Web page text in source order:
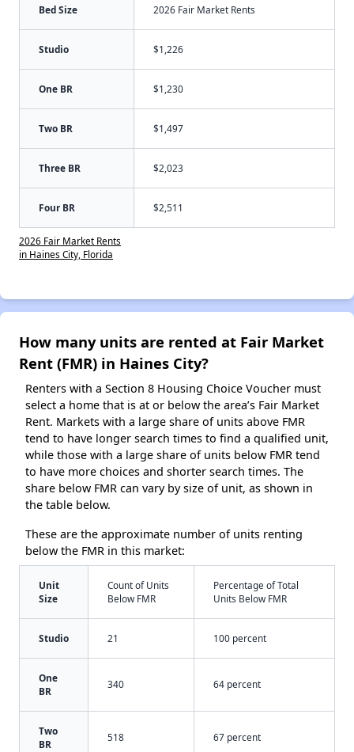
Bed Size 2026 Fair Market Rents
Studio $1,226
One BR $1,230
Two BR $1,497
Three BR $2,023
Four BR $2,511
2026 Fair Market Rents
in Haines City, Florida
How many units are rented at Fair Market
Rent (FMR) in Haines City?
Renters with a Section 8 Housing Choice Voucher must
select a home that is at or below the area’s Fair Market
Rent. Markets with a large share of units above FMR
tend to have longer search times to find a qualified unit,
while those with a large share of units below FMR tend
to have more choices and shorter search times. The
share below FMR can vary by size of unit, as shown in
the table below.
These are the approximate number of units renting
below the FMR in this market:
Unit
Size
Count of Units
Below FMR
Percentage of Total
Units Below FMR
Studio 21 100 percent
One
BR
340 64 percent
Two
BR
518 67 percent